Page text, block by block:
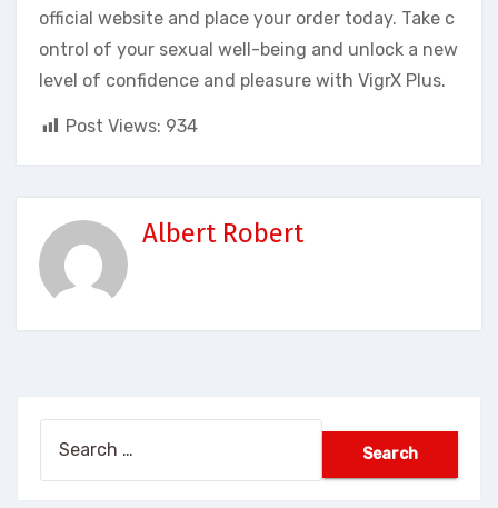
official website and place your order today. Take c
ontrol of your sexual well-being and unlock a new
level of confidence and pleasure with VigrX Plus.
Post Views: 934
Albert Robert